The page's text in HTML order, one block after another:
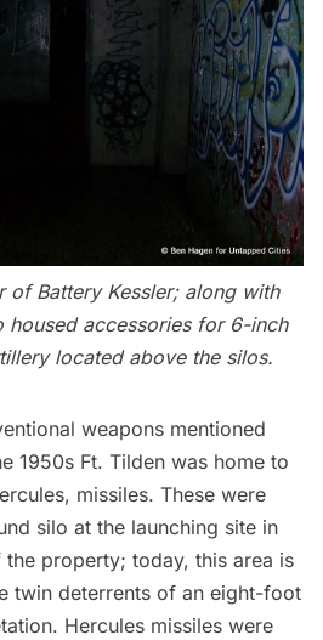
of Battery Kessler; along with
housed accessories for 6-inch
located above the silos.
weapons mentioned
1950s Ft. Tilden was home to
missiles. These were
silo at the launching site in
property; today, this area is
twin deterrents of an eight-foot
Hercules missiles were